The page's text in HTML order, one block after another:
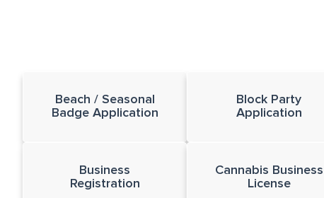
Beach / Seasonal
Badge Application
Block Party
Application
Business
Registration
Cannabis Business
License